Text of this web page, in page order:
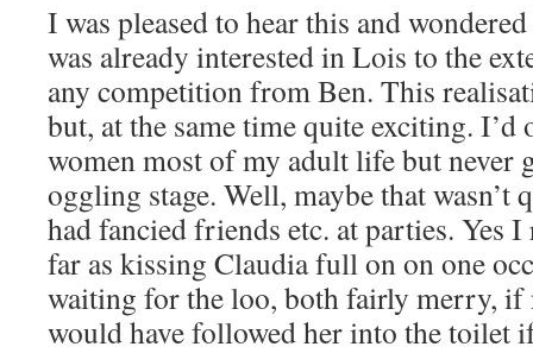
I was pleased to hear this and
was already interested in Lois to the
any competition from Ben. This
but, at the same time quite exciting. I’d
women most of my adult life but never
oggling stage. Well, maybe that wasn’t
had fancied friends etc. at parties. Yes
far as kissing Claudia full on on one
waiting for the loo, both fairly merry,
would have followed her into the toilet